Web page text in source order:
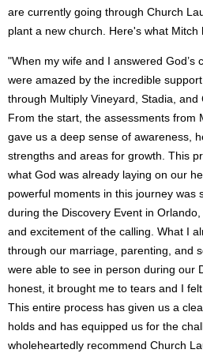
are currently going through Church
plant a new church. Here's what Mitch
"When my wife and I answered God’s
were amazed by the incredible
through Multiply Vineyard, Stadia, and
From the start, the assessments from
gave us a deep sense of awareness,
strengths and areas for growth. This
what God was already laying on our
powerful moments in this journey was
during the Discovery Event in
and excitement of the calling. What I
through our marriage, parenting, and
were able to see in person during our
honest, it brought me to tears and I
This entire process has given us a
holds and has equipped us for the
wholeheartedly recommend Church